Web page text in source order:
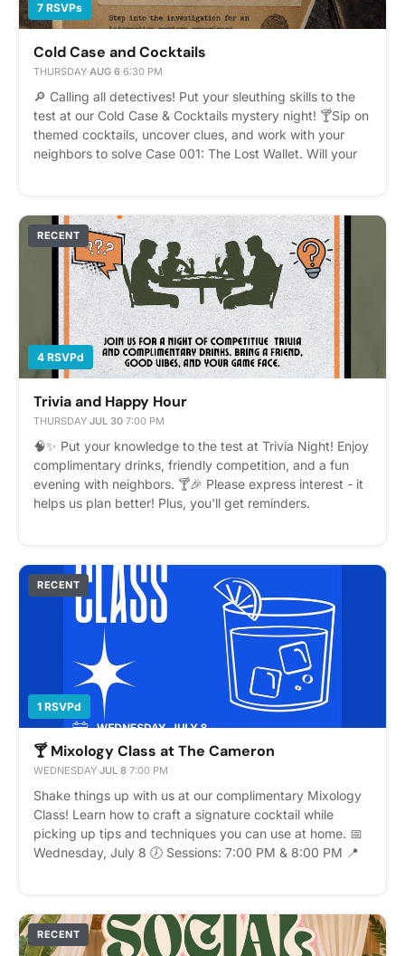
7 RSVPs
Cold Case and Cocktails
THURSDAY·AUG 6·6:30 PM
🔎 Calling all detectives! Put your sleuthing skills to the
test at our Cold Case & Cocktails mystery night! 🍸Sip on
themed cocktails, uncover clues, and work with your
neighbors to solve Case 001: The Lost Wallet. Will your
RECENT
4 RSVPd
Trivia and Happy Hour
THURSDAY·JUL 30·7:00 PM
🧠✨ Put your knowledge to the test at Trivia Night! Enjoy
complimentary drinks, friendly competition, and a fun
evening with neighbors. 🍸🎉 Please express interest - it
helps us plan better! Plus, you'll get reminders.
RECENT
1 RSVPd
🍸 Mixology Class at The Cameron
WEDNESDAY·JUL 8·7:00 PM
Shake things up with us at our complimentary Mixology
Class! Learn how to craft a signature cocktail while
picking up tips and techniques you can use at home. 📅
Wednesday, July 8 🕖 Sessions: 7:00 PM & 8:00 PM 📍
express interest - it helps us plan better! Plus, you'll get
reminders.
RECENT